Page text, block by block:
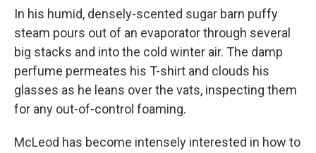
In his humid, densely-scented sugar barn puffy
steam pours out of an evaporator through several
big stacks and into the cold winter air. The damp
perfume permeates his T-shirt and clouds his
glasses as he leans over the vats, inspecting them
for any out-of-control foaming.
McLeod has become intensely interested in how to